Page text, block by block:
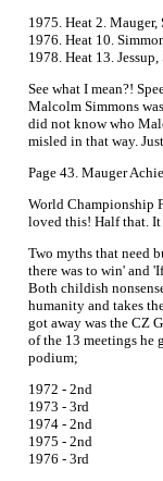
1975. Heat 2. Mauger,
1976. Heat 10.
1978. Heat 13.
See what I mean?!
Malcolm Simmons
did not know who
misled in that way.
Page 43. Mauger
World Championship
loved this! Half that. It
Two myths that need
there was to win' and
Both childish
humanity and takes
got away was the CZ
of the 13 meetings he
podium;
1972 - 2nd
1973 - 3rd
1974 - 2nd
1975 - 2nd
1976 - 3rd